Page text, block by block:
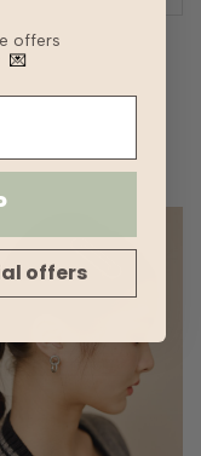
offers
💌
offers